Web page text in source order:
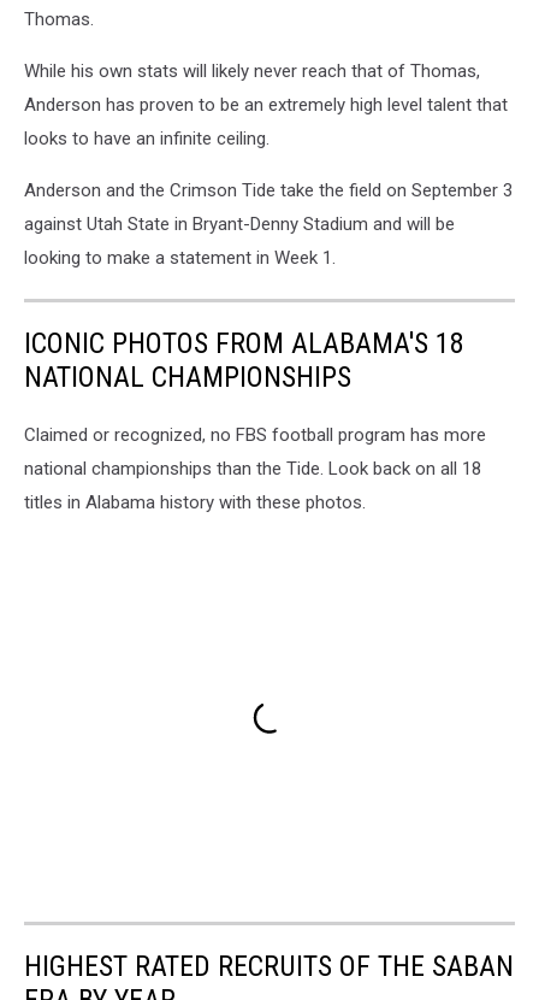
Thomas.
While his own stats will likely never reach that of Thomas,
Anderson has proven to be an extremely high level talent that
looks to have an infinite ceiling.
Anderson and the Crimson Tide take the field on September 3
against Utah State in Bryant-Denny Stadium and will be
looking to make a statement in Week 1.
ICONIC PHOTOS FROM ALABAMA'S 18
NATIONAL CHAMPIONSHIPS
Claimed or recognized, no FBS football program has more
national championships than the Tide. Look back on all 18
titles in Alabama history with these photos.
HIGHEST RATED RECRUITS OF THE SABAN